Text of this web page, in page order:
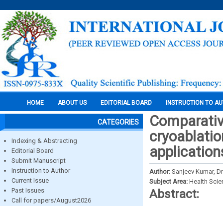
HOME ABOUT US EDITORIAL BOARD INSTRUCTION TO
CATEGORIES
Indexing & Abstracting
Editorial Board
Submit Manuscript
Instruction to Author
Current Issue
Past Issues
Call for papers/August2026
Author: Sanjeev Kumar,
Subject Area: Health
Abstract: